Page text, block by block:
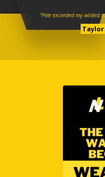
"Pete exceeded my wildest
Taylor